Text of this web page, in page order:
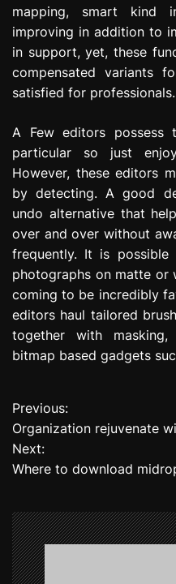
mapping, smart kind
improving in addition to
in support, yet, these
compensated variants
satisfied for professionals.
A Few editors possess
particular so just
However, these editors
by detecting. A good
undo alternative that
over and over without
frequently. It is
photographs on matte or
coming to be incredibly
editors haul tailored
together with
bitmap based gadgets
P
o
s
n
a
Previous:
Organization rejuvenate
Next:
Where to download